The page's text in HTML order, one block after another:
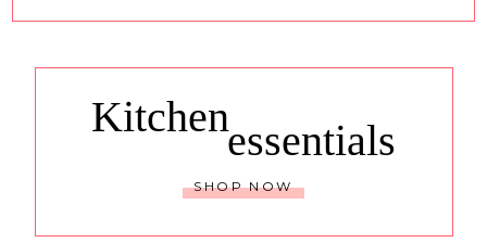
Kitchenessentials
SHOP NOW